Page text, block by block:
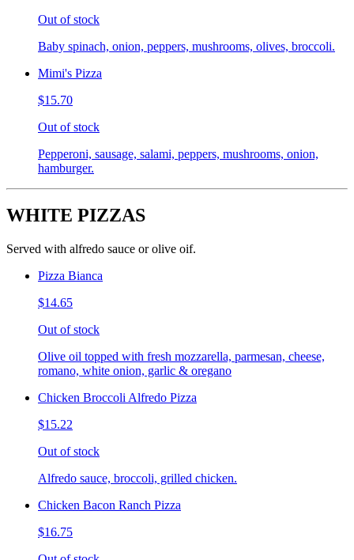
Out of stock
Baby spinach, onion, peppers, mushrooms, olives, broccoli.
Mimi's Pizza
$15.70
Out of stock
Pepperoni, sausage, salami, peppers, mushrooms, onion,
hamburger.
WHITE PIZZAS
Served with alfredo sauce or olive oif.
Pizza Bianca
$14.65
Out of stock
Olive oil topped with fresh mozzarella, parmesan, cheese,
romano, white onion, garlic & oregano
Chicken Broccoli Alfredo Pizza
$15.22
Out of stock
Alfredo sauce, broccoli, grilled chicken.
Chicken Bacon Ranch Pizza
$16.75